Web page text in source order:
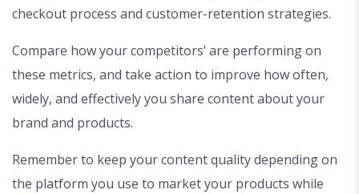
checkout process and customer-retention strategies.
Compare how your competitors’ are performing on
these metrics, and take action to improve how often,
widely, and effectively you share content about your
brand and products.
Remember to keep your content quality depending on
the platform you use to market your products while